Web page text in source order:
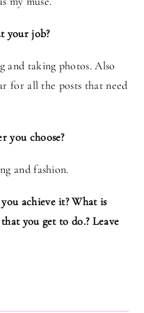
your job?
and taking photos. Also
for all the posts that need
you choose?
and fashion.
achieve it? What is
you get to do.? Leave